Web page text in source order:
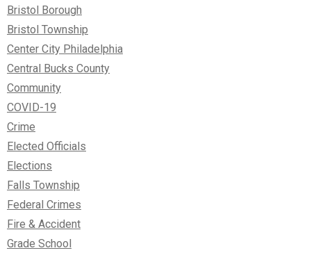
Bristol Borough
Bristol Township
Center City Philadelphia
Central Bucks County
Community
COVID-19
Crime
Elected Officials
Elections
Falls Township
Federal Crimes
Fire & Accident
Grade School